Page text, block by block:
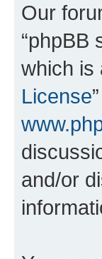
Our
“phpBB
which is
License
and/or